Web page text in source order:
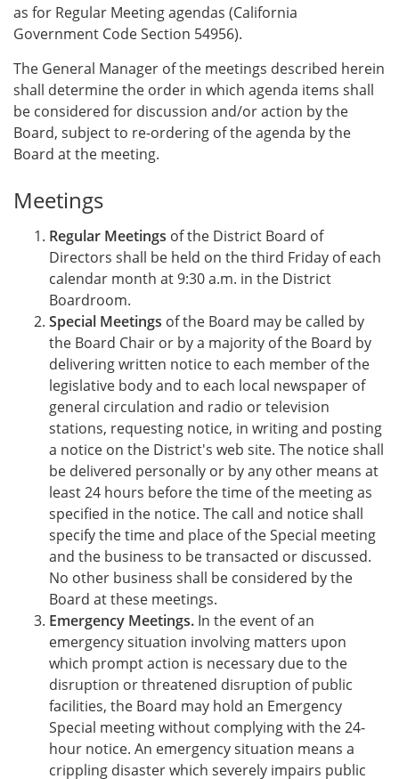
as for Regular Meeting agendas (California
Government Code Section 54956).
The General Manager of the meetings described herein
shall determine the order in which agenda items shall
be considered for discussion and/or action by the
Board, subject to re-ordering of the agenda by the
Board at the meeting.
Meetings
Regular Meetings of the District Board of
Directors shall be held on the third Friday of each
calendar month at 9:30 a.m. in the District
Boardroom.
Special Meetings of the Board may be called by
the Board Chair or by a majority of the Board by
delivering written notice to each member of the
legislative body and to each local newspaper of
general circulation and radio or television
stations, requesting notice, in writing and posting
a notice on the District's web site. The notice shall
be delivered personally or by any other means at
least 24 hours before the time of the meeting as
specified in the notice. The call and notice shall
specify the time and place of the Special meeting
and the business to be transacted or discussed.
No other business shall be considered by the
Board at these meetings.
Emergency Meetings. In the event of an
emergency situation involving matters upon
which prompt action is necessary due to the
disruption or threatened disruption of public
facilities, the Board may hold an Emergency
Special meeting without complying with the 24-
hour notice. An emergency situation means a
crippling disaster which severely impairs public